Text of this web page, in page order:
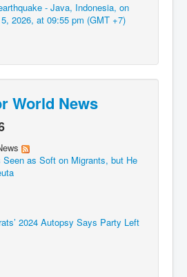
- Java, Indonesia, on
2026, at 09:55 pm (GMT +7)
World News
Seen as Soft on Migrants, but He
2024 Autopsy Says Party Left